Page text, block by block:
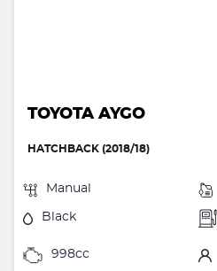
TOYOTA AYGO
HATCHBACK (2018/18)
Manual
Black
998cc